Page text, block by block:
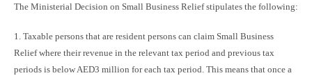
The Ministerial Decision on Small Business Relief stipulates the following:
1. Taxable persons that are resident persons can claim Small Business
Relief where their revenue in the relevant tax period and previous tax
periods is below AED3 million for each tax period. This means that once a